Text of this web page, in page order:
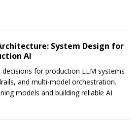
System Design for
AI
decisions for production LLM systems
and multi-model orchestration.
models and building reliable AI